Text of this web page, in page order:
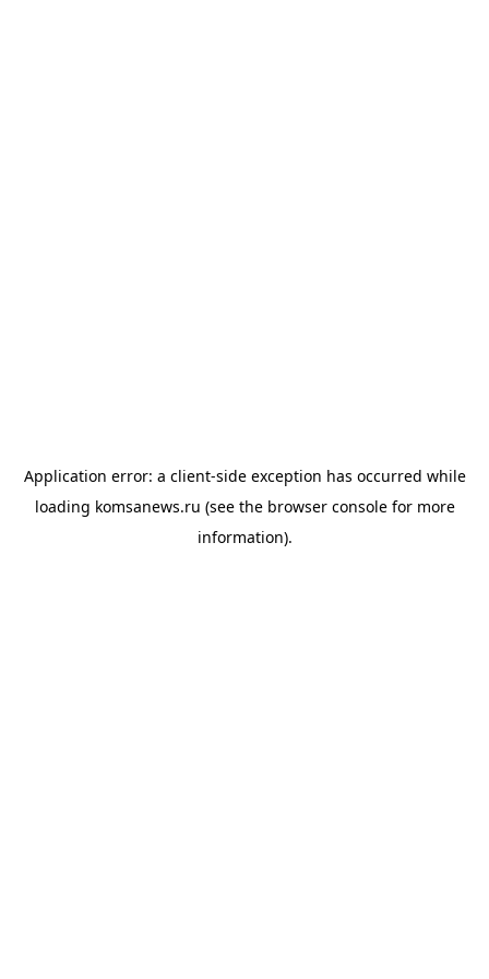
Application error: a client-side exception has occurred while
loading komsanews.ru (see the browser consolefor more
information).